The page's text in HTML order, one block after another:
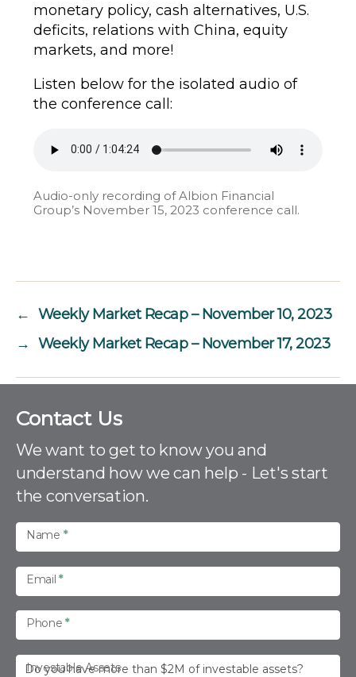
monetary policy, cash alternatives, U.S.
deficits, relations with China, equity
markets, and more!
Listen below for the isolated audio of
the conference call:
Audio-only recording of Albion Financial
Group’s November 15, 2023 conference call.
← Weekly Market Recap – November 10, 2023
→ Weekly Market Recap – November 17, 2023
C
o
n
a
c
s
Contact Us
We want to get to know you and
understand how we can help - Let's start
the conversation.
Name *
Email*
Phone*
Investable Assets